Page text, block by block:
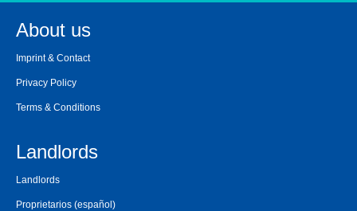
About us
Imprint & Contact
Privacy Policy
Terms & Conditions
Landlords
Landlords
Proprietarios (español)